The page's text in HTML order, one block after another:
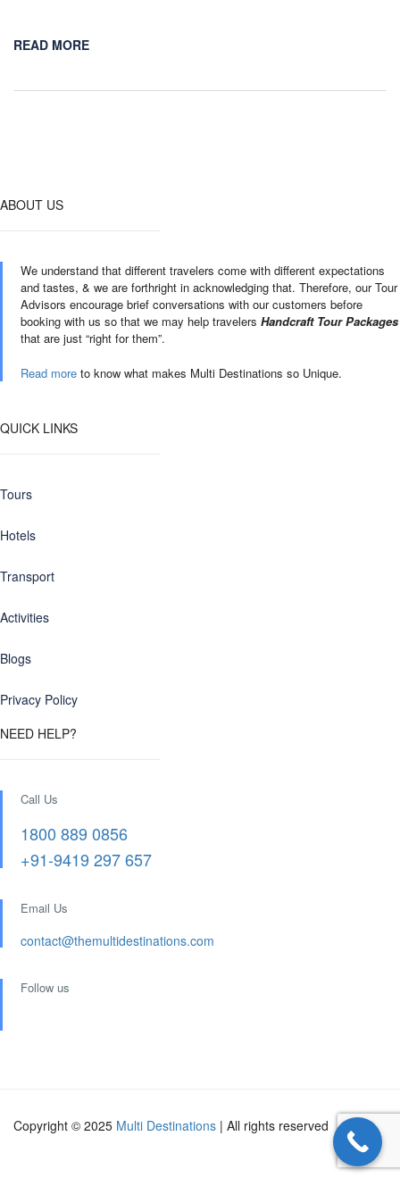
READ MORE
ABOUT US
We understand that different travelers come with different expectations
and tastes, & we are forthright in acknowledging that. Therefore, our Tour
Advisors encourage brief conversations with our customers before
booking with us so that we may help travelers Handcraft Tour Packages
that are just “right for them”.
Read more to know what makes Multi Destinations so Unique.
QUICK LINKS
Tours
Hotels
Transport
Activities
Blogs
Privacy Policy
NEED HELP?
Call Us
1800 889 0856
+91-9419 297 657
Email Us
contact@themultidestinations.com
Follow us
Copyright © 2025 Multi Destinations | All rights reserved